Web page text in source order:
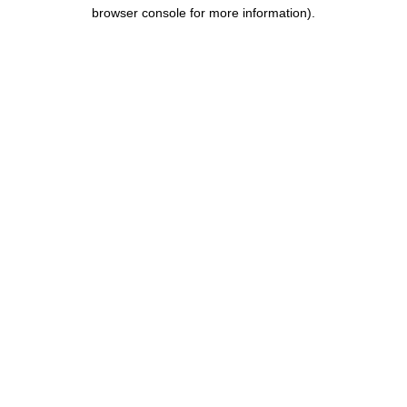
browser console for more information).